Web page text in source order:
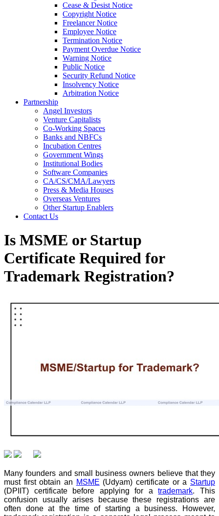
Cease & Desist Notice
Copyright Notice
Freelancer Notice
Employee Notice
Termination Notice
Payment Overdue Notice
Warning Notice
Public Notice
Security Refund Notice
Insolvency Notice
Arbitration Notice
Partnership
Angel Investors
Venture Capitalists
Co-Working Spaces
Banks and NBFCs
Incubation Centres
Government Wings
Institutional Bodies
Software Companies
CA/CS/CMA/Lawyers
Press & Media Houses
Overseas Ventures
Other Startup Enablers
Contact Us
Is MSME or Startup
Certificate Required for
Trademark Registration?
Many founders and small business owners believe that they
must first obtain an MSME (Udyam) certificate or a Startup
(DPIIT) certificate before applying for atrademark. This
confusion usually arises because these registrations are
often done at the time of starting a business. However,